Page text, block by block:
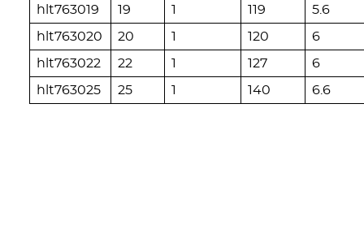
hlt763019 19 1 119 5.6
hlt763020 20 1 120 6
hlt763022 22 1 127 6
hlt763025 25 1 140 6.6